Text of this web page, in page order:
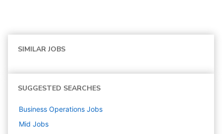
SIMILAR JOBS
SUGGESTED SEARCHES
Business Operations Jobs
Mid Jobs